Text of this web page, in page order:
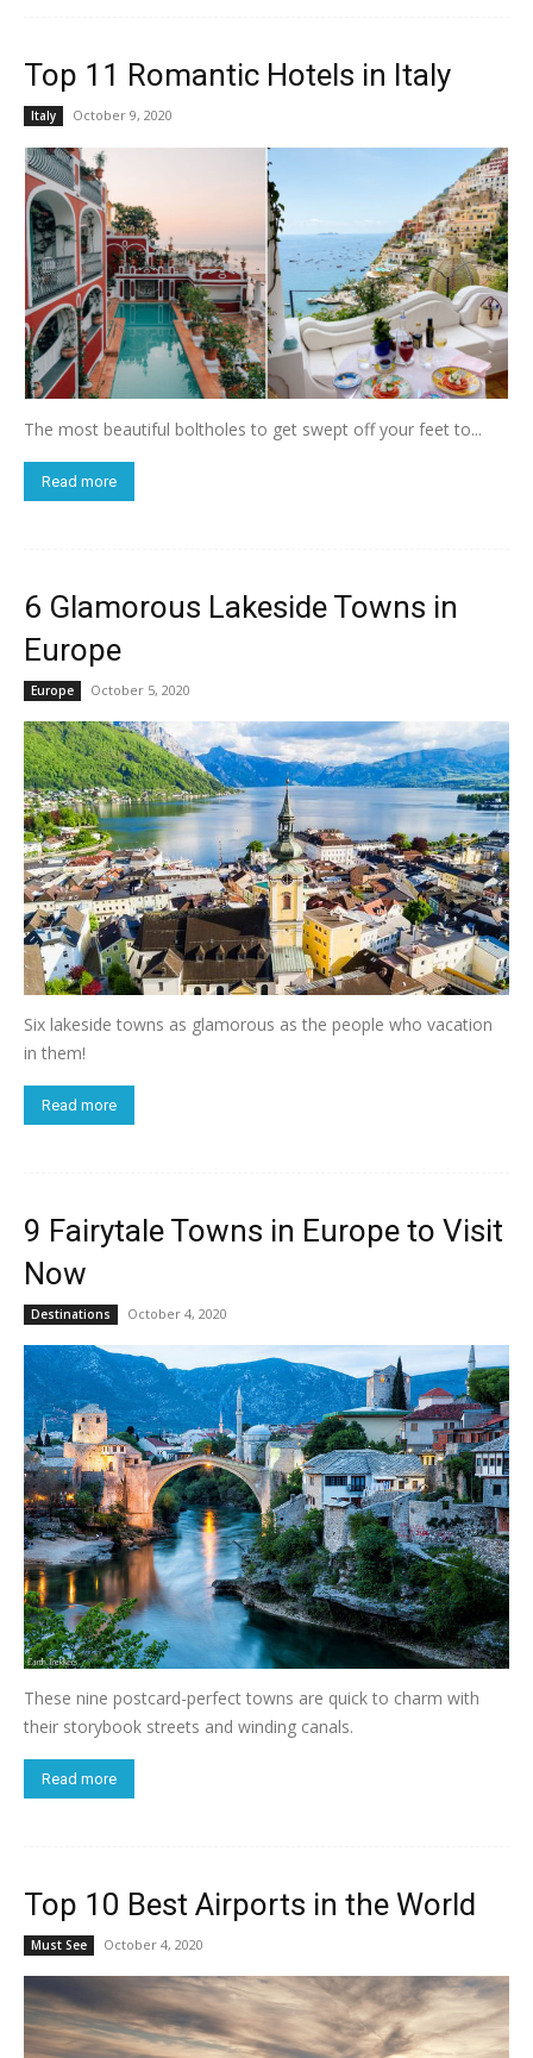
Top 11 Romantic Hotels in Italy
Italy October 9, 2020
The most beautiful boltholes to get swept off your feet to...
Read more
6 Glamorous Lakeside Towns in
Europe
Europe October 5, 2020
Six lakeside towns as glamorous as the people who vacation
in them!
Read more
9 Fairytale Towns in Europe to Visit
Now
Destinations October 4, 2020
These nine postcard-perfect towns are quick to charm with
their storybook streets and winding canals.
Read more
Top 10 Best Airports in the World
Must See October 4, 2020